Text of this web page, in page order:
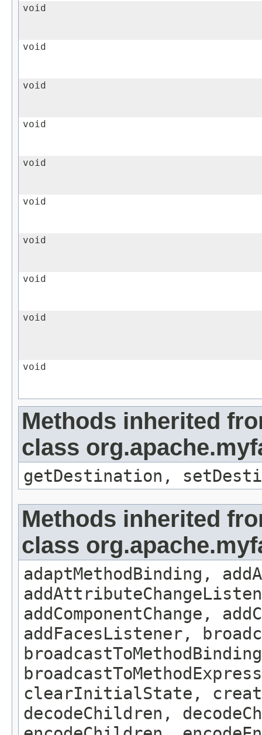
void
void
void
void
void
void
void
void
void
void
Methods inherited
class
getDestination,
Methods inherited
class
adaptMethodBinding,
addComponentChange,
addFacesListener,
clearInitialState,
decodeChildren,